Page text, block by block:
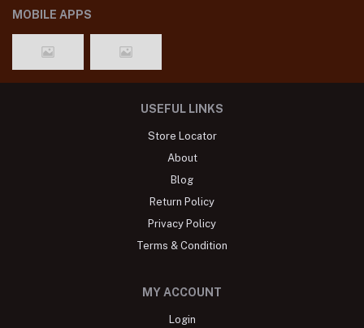
MOBILE APPS
USEFUL LINKS
Store Locator
About
Blog
Return Policy
Privacy Policy
Terms & Condition
MY ACCOUNT
Login